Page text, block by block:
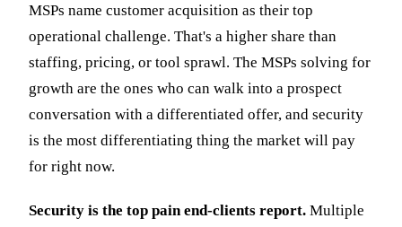
MSPs name customer acquisition as their top
operational challenge. That's a higher share than
staffing, pricing, or tool sprawl. The MSPs solving for
growth are the ones who can walk into a prospect
conversation with a differentiated offer, and security
is the most differentiating thing the market will pay
for right now.
Security is the top pain end-clients report. Multiple